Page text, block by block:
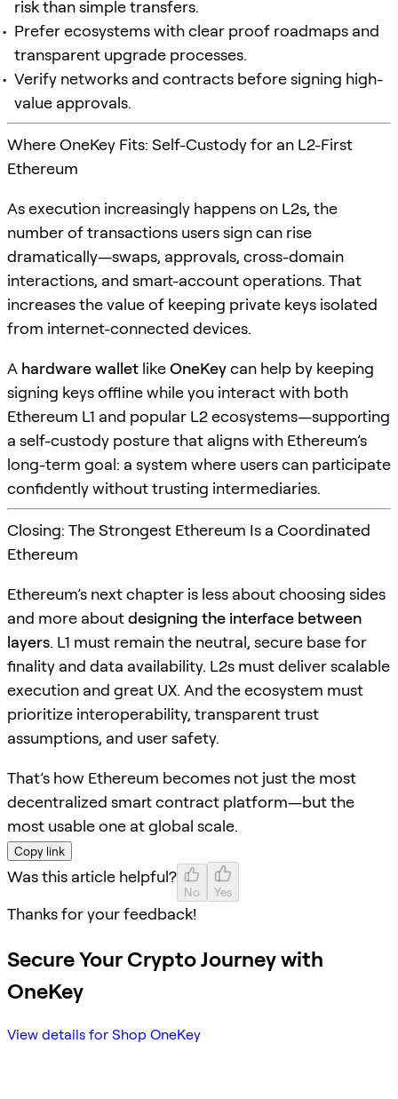
risk than simple transfers.
Prefer ecosystems with clear proof roadmaps and
transparent upgrade processes.
Verify networks and contracts before signing high-
value approvals.
Where OneKey Fits: Self-Custody for an L2-First
Ethereum
As execution increasingly happens on L2s, the
number of transactions users sign can rise
dramatically—swaps, approvals, cross-domain
interactions, and smart-account operations. That
increases the value of keeping private keys isolated
from internet-connected devices.
A hardware wallet likeOneKeycan help by keeping
signing keys offline while you interact with both
Ethereum L1 and popular L2 ecosystems—supporting
a self-custody posture that aligns with Ethereum’s
long-term goal: a system where users can participate
confidently without trusting intermediaries.
Closing: The Strongest Ethereum Is a Coordinated
Ethereum
Ethereum’s next chapter is less about choosing sides
and more aboutdesigning the interface between
layers. L1 must remain the neutral, secure base for
finality and data availability. L2s must deliver scalable
execution and great UX. And the ecosystem must
prioritize interoperability, transparent trust
assumptions, and user safety.
That’s how Ethereum becomes not just the most
decentralized smart contract platform—but the
most usable one at global scale.
Copy link
Was this article helpful?
No Yes
Thanks for your feedback!
Secure Your Crypto Journey with
OneKey
View details for Shop OneKey